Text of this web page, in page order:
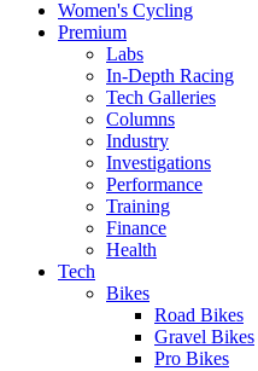
Women's Cycling
Premium
Labs
In-Depth Racing
Tech Galleries
Columns
Industry
Investigations
Performance
Training
Finance
Health
Tech
Bikes
Road Bikes
Gravel Bikes
Pro Bikes